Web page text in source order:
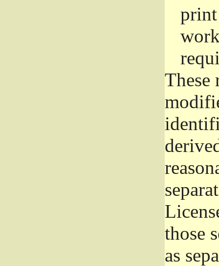
print
These
those
as